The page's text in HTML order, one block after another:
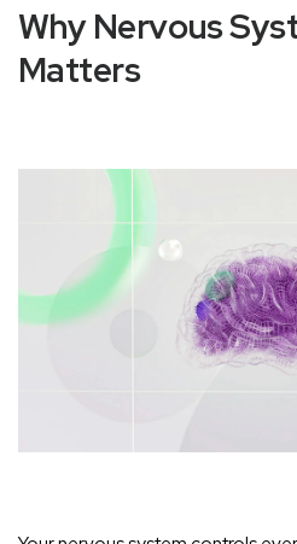
Why Nervous
Matters